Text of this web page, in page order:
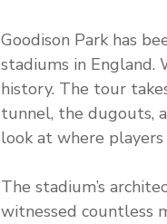
Goodison Park has
stadiums in
history. The tour
tunnel, the dugouts,
look at where
The stadium’s
witnessed countless